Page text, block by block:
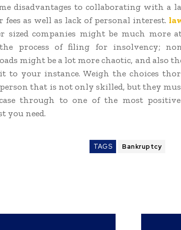
disadvantages to collaborating with a
fees as well as lack of personal interest.
sized companies might be much more
process of filing for insolvency;
might be a lot more chaotic, and also
to your instance. Weigh the choices
that is not only skilled, but they
through to one of the most
you need.
TAGS Bankruptcy